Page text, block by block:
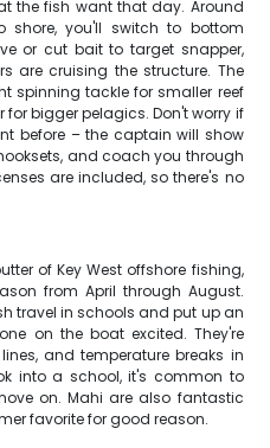
the fish want that day. Around
shore, you'll switch to bottom
or cut bait to target snapper,
are cruising the structure. The
spinning tackle for smaller reef
bigger pelagics. Don't worry if
before – the captain will show
and coach you through
are included, so there's no
of Key West offshore fishing,
from April through August.
travel in schools and put up an
on the boat excited. They're
and temperature breaks in
into a school, it's common to
on. Mahi are also fantastic
favorite for good reason.